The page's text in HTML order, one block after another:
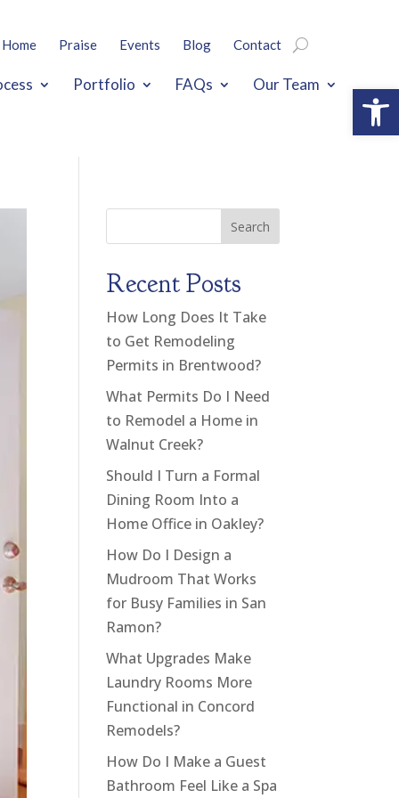
Home Praise Events Blog Contact
Portfolio FAQs Our Team
Search
Recent Posts
How Long Does It Take
to Get Remodeling
Permits in Brentwood?
What Permits Do I Need
to Remodel a Home in
Walnut Creek?
Should I Turn a Formal
Dining Room Into a
Home Office in Oakley?
How Do I Design a
Mudroom That Works
for Busy Families in San
Ramon?
What Upgrades Make
Laundry Rooms More
Functional in Concord
Remodels?
How Do I Make a Guest
Bathroom Feel Like a Spa